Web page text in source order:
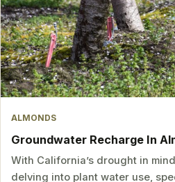
ALMONDS
Groundwater Recharge In
With California’s drought in
delving into plant water use,